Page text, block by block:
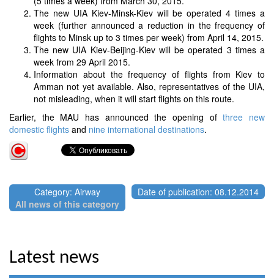
The new UIA Kiev-Minsk-Kiev will be operated 4 times a
week (further announced a reduction in the frequency of
flights to Minsk up to 3 times per week) from April 14, 2015.
The new UIA Kiev-Beijing-Kiev will be operated 3 times a
week from 29 April 2015.
Information about the frequency of flights from Kiev to
Amman not yet available. Also, representatives of the UIA,
not misleading, when it will start flights on this route.
Earlier, the MAU has announced the opening ofthree new
domestic flights and nine international destinations.
Category: Airway
All news of this category
Date of publication: 08.12.2014
Latest news